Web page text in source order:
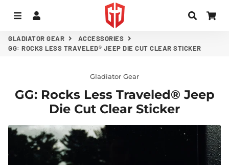
MENU SEARCH
GLADIATOR GEAR
ACCESSORIES
GG: ROCKS LESS TRAVELED® JEEP DIE CUT CLEAR STICKER
Gladiator Gear
GG: Rocks Less Traveled® Jeep
Die Cut Clear Sticker